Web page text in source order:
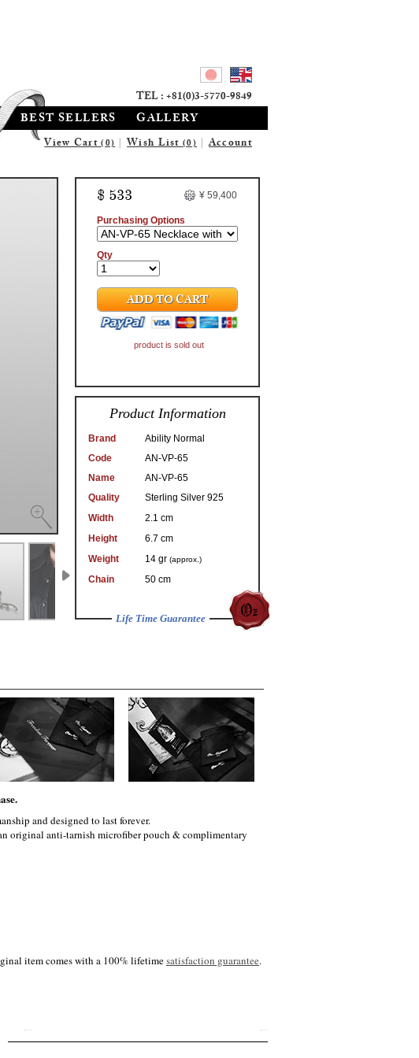
BEST SELLERS GALLERY
View Cart(0)|Wish List(0)|Account
TEL : +81(0)3-5770-9849
¥ 59,400
$ 533
Purchasing Options
Qty
ADD TO CART
product is sold out
Product Information
Brand
Ability Normal
Code
AN-VP-65
Name
AN-VP-65
Quality
Sterling Silver 925
Width
2.1 cm
Height
6.7 cm
Weight
14 gr (approx.)
Chain 50 cm
Life Time Guarantee
and designed to last forever.
original anti-tarnish microfiber pouch & complimentary
item comes with a 100% lifetimesatisfaction guarantee.